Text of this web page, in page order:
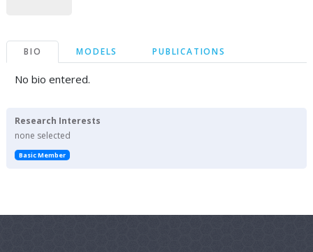
BIO MODELS PUBLICATIONS
No bio entered.
Research Interests
none selected
Basic Member